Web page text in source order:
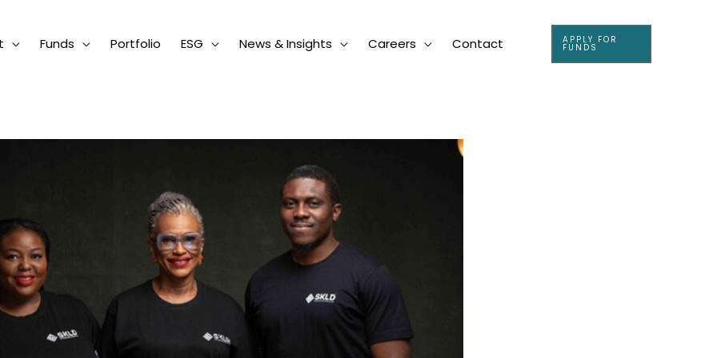
Funds Portfolio ESG News & Insights Careers Contact APPLY FOR
FUNDS